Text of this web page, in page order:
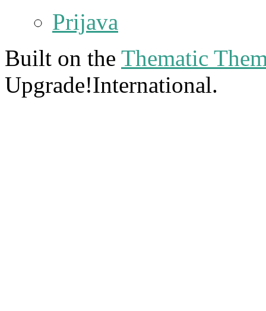
Prijava
Built on the Thematic
Upgrade!International.